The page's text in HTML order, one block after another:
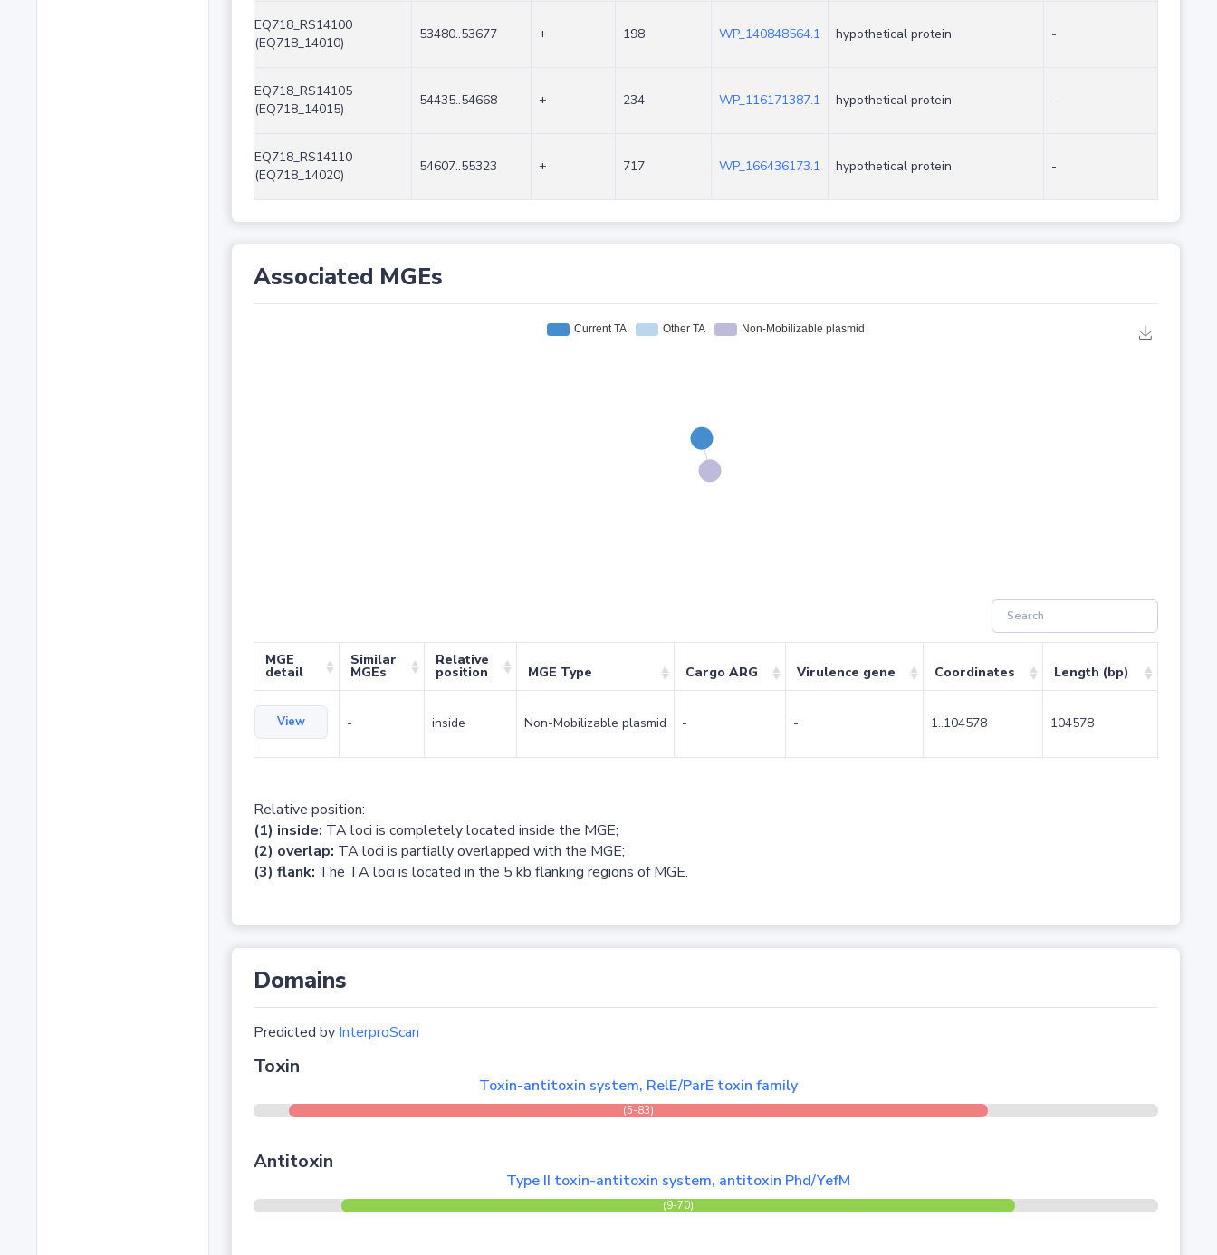
EQ718_RS14100
(EQ718_14010)
53480..53677 + 198 WP_140848564.1 hypothetical protein -
EQ718_RS14105
(EQ718_14015)
54435..54668 + 234 WP_116171387.1 hypothetical protein -
EQ718_RS14110
(EQ718_14020)
54607..55323 + 717 WP_166436173.1 hypothetical protein -
Associated MGEs
MGE
detail
Similar
MGEs
Relative
position MGE Type Cargo ARG Virulence gene Coordinates Length (bp)
View - inside Non-Mobilizable plasmid - - 1..104578 104578
Relative position:
(1) inside: TA loci is completely located inside the MGE;
(2) overlap: TA loci is partially overlapped with the MGE;
(3) flank: The TA loci is located in the 5 kb flanking regions of MGE.
Domains
Predicted by InterproScan
Toxin
Toxin-antitoxin system, RelE/ParE toxin family
(5-83)
Antitoxin
Type II toxin-antitoxin system, antitoxin Phd/YefM
(9-70)